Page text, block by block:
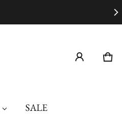
SALE
0